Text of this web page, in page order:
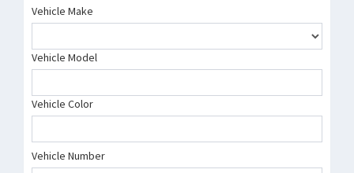
Vehicle Make
Vehicle Model
Vehicle Color
Vehicle Number